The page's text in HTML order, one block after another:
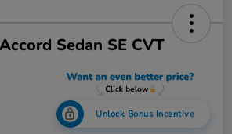
Sedan SE CVT
Unlock Bonus Incentive